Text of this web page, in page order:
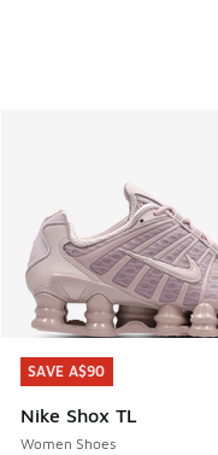
SAVE A$90
Nike Shox TL
Women Shoes
SAVE A$90